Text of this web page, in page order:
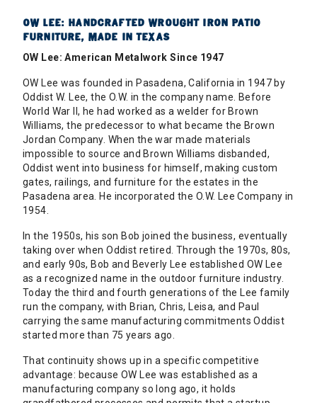
OW LEE: HANDCRAFTED WROUGHT IRON PATIO
FURNITURE, MADE IN TEXAS
OW Lee: American Metalwork Since 1947
OW Lee was founded in Pasadena, California in 1947 by
Oddist W. Lee, the O.W. in the company name. Before
World War II, he had worked as a welder for Brown
Williams, the predecessor to what became the Brown
Jordan Company. When the war made materials
impossible to source and Brown Williams disbanded,
Oddist went into business for himself, making custom
gates, railings, and furniture for the estates in the
Pasadena area. He incorporated the O.W. Lee Company in
1954.
In the 1950s, his son Bob joined the business, eventually
taking over when Oddist retired. Through the 1970s, 80s,
and early 90s, Bob and Beverly Lee established OW Lee
as a recognized name in the outdoor furniture industry.
Today the third and fourth generations of the Lee family
run the company, with Brian, Chris, Leisa, and Paul
carrying the same manufacturing commitments Oddist
started more than 75 years ago.
That continuity shows up in a specific competitive
advantage: because OW Lee was established as a
manufacturing company so long ago, it holds